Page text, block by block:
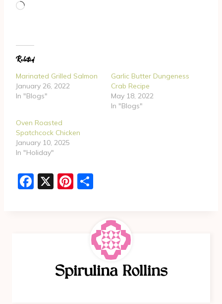
L
d
i
n
g
…
Related
Marinated Grilled Salmon
January 26, 2022
In "Blogs"
Garlic Butter Dungeness
Crab Recipe
May 18, 2022
In "Blogs"
Oven Roasted
Spatchcock Chicken
January 10, 2025
In "Holiday"
F
X
Pi
e
Spirulina Rollins